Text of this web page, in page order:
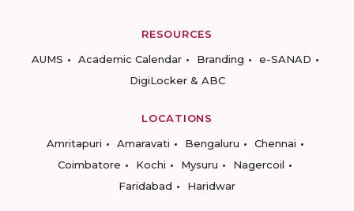
RESOURCES
AUMS
Academic Calendar Branding
e-SANAD
DigiLocker & ABC
LOCATIONS
Amritapuri
Amaravati Bengaluru
Chennai
Coimbatore
Kochi Mysuru
Nagercoil
Faridabad
Haridwar